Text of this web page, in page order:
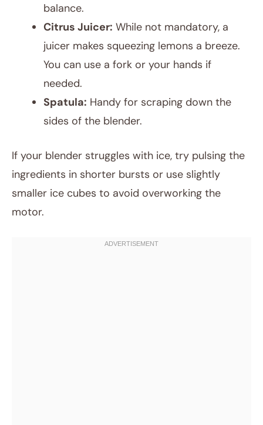
balance.
Citrus Juicer: While not mandatory, a
juicer makes squeezing lemons a breeze.
You can use a fork or your hands if
needed.
Spatula: Handy for scraping down the
sides of the blender.
If your blender struggles with ice, try pulsing the
ingredients in shorter bursts or use slightly
smaller ice cubes to avoid overworking the
motor.